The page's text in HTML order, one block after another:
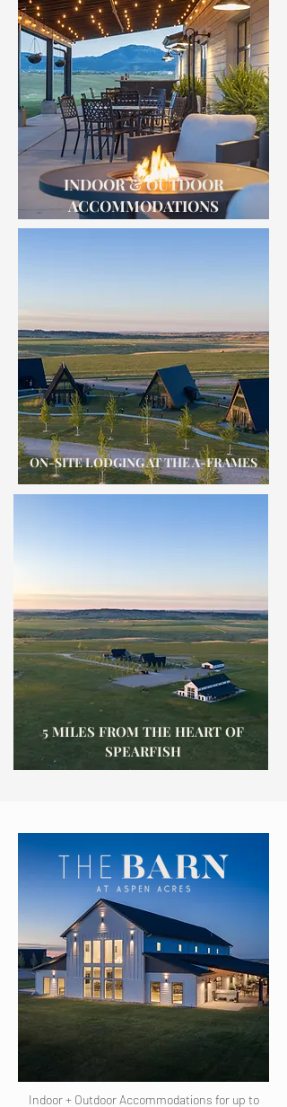
INDOOR & OUTDOOR
ACCOMMODATIONS
ON-SITE LODGING AT THE A-FRAMES
5 MILES FROM THE HEART OF
SPEARFISH
Indoor + Outdoor Accommodations for up to